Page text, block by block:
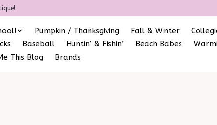
Pumpkin / Thanksgiving Fall & Winter
Baseball Huntin’ & Fishin’ Beach Babes
This Blog Brands